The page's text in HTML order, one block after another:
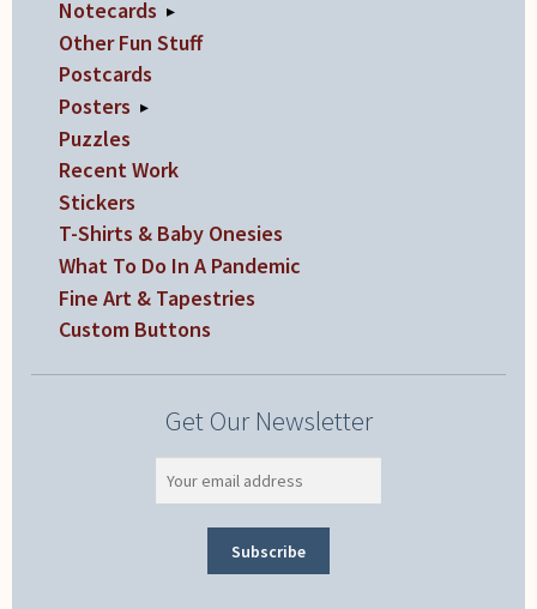
Notecards ▸
Other Fun Stuff
Postcards
Posters ▸
Puzzles
Recent Work
Stickers
T-Shirts & Baby Onesies
What To Do In A Pandemic
Fine Art & Tapestries
Custom Buttons
Get Our Newsletter